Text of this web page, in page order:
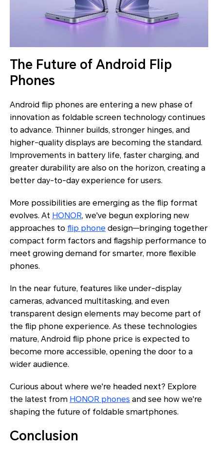
The Future of Android Flip
Phones
Android flip phones are entering a new phase of
innovation as foldable screen technology continues
to advance. Thinner builds, stronger hinges, and
higher-quality displays are becoming the standard.
Improvements in battery life, faster charging, and
greater durability are also on the horizon, creating a
better day-to-day experience for users.
More possibilities are emerging as the flip format
evolves. At HONOR, we've begun exploring new
approaches to flip phone design—bringing together
compact form factors and flagship performance to
meet growing demand for smarter, more flexible
phones.
In the near future, features like under-display
cameras, advanced multitasking, and even
transparent design elements may become part of
the flip phone experience. As these technologies
mature, Android flip phone price is expected to
become more accessible, opening the door to a
wider audience.
Curious about where we're headed next? Explore
the latest from HONOR phones and see how we're
shaping the future of foldable smartphones.
Conclusion